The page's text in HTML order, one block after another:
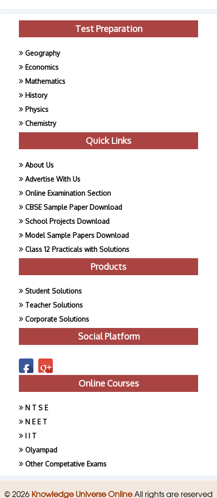
Test Preparation
Geography
Economics
Mathematics
History
Physics
Chemistry
Quick Links
About Us
Advertise With Us
Online Examination Section
CBSE Sample Paper Download
School Projects Download
Model Sample Papers Download
Class 12 Practicals with Solutions
Products
Student Solutions
Teacher Solutions
Corporate Solutions
Social Platform
Online Courses
N T S E
N E E T
I I T
Olyampad
Other Competative Exams
© 2026 Knowledge Universe OnlineAll rights are reserved